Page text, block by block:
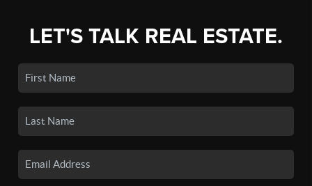
LET'S TALK REAL ESTATE.